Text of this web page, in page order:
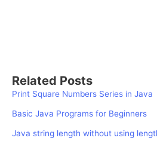
Related Posts
Print Square Numbers Series in Java
Basic Java Programs for Beginners
Java string length without using